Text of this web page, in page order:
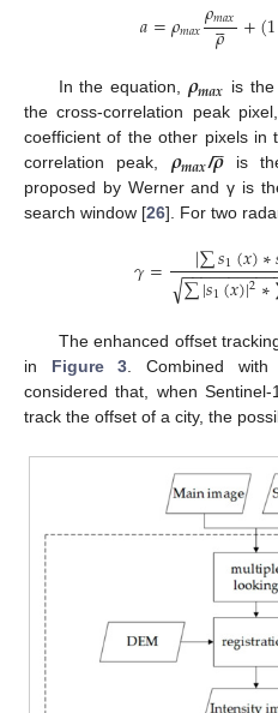
𝑎=𝜌𝑚𝑎𝑥𝜌𝑚𝑎𝑥
𝜌

 +(1
In the equation, 𝝆𝒎𝒂𝒙 is
the cross-correlation peak pixel,
coefficient of the other pixels
correlation peak, 𝝆𝒎𝒂𝒙/𝝆

is the
proposed by Werner and γ is
search window [26]. For two
𝛾= |∑𝑠1(𝑥)∗
∑|𝑠1(𝑥)|2∗
−−−−−−−−−−
√
The enhanced offset
in Figure 3 . Combined
considered that, when
track the offset of a city, the